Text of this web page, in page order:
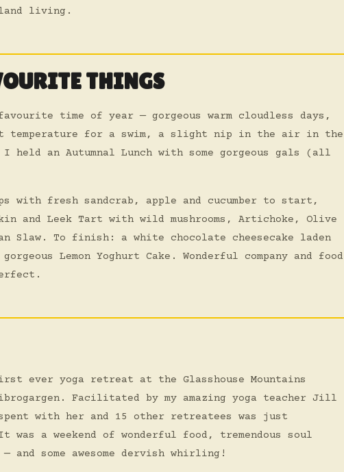
living.
THINGS
time of year — gorgeous warm cloudless days,
temperature for a swim, a slight nip in the air in the
held an Autumnal Lunch with some gorgeous gals (all
with fresh sandcrab, apple and cucumber to start,
and Leek Tart with wild mushrooms, Artichoke, Olive
Slaw. To finish: a white chocolate cheesecake laden
Lemon Yoghurt Cake. Wonderful company and food
ever yoga retreat at the Glasshouse Mountains
Facilitated by my amazing yoga teacher Jill
with her and 15 other retreatees was just
was a weekend of wonderful food, tremendous soul
and some awesome dervish whirling!